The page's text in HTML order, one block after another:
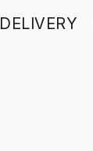
DELIVERY